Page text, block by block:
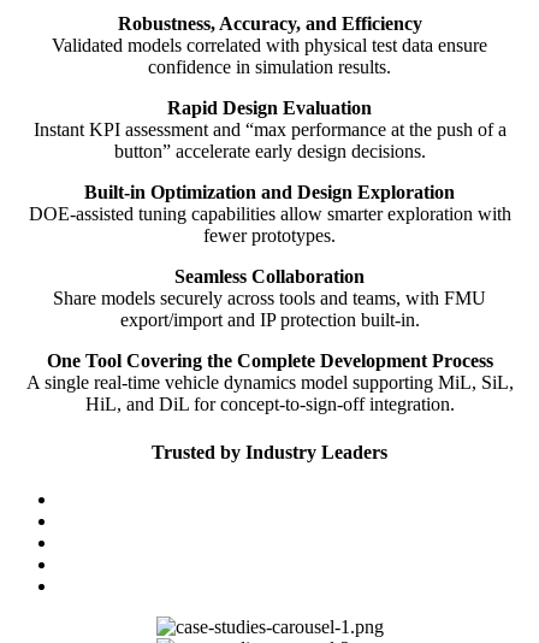
Robustness, Accuracy, and Efficiency
Validated models correlated with physical test data ensure
confidence in simulation results.
Rapid Design Evaluation
Instant KPI assessment and “max performance at the push of a
button” accelerate early design decisions.
Built-in Optimization and Design Exploration
DOE-assisted tuning capabilities allow smarter exploration with
fewer prototypes.
Seamless Collaboration
Share models securely across tools and teams, with FMU
export/import and IP protection built-in.
One Tool Covering the Complete Development Process
A single real-time vehicle dynamics model supporting MiL, SiL,
HiL, and DiL for concept-to-sign-off integration.
Trusted by Industry Leaders